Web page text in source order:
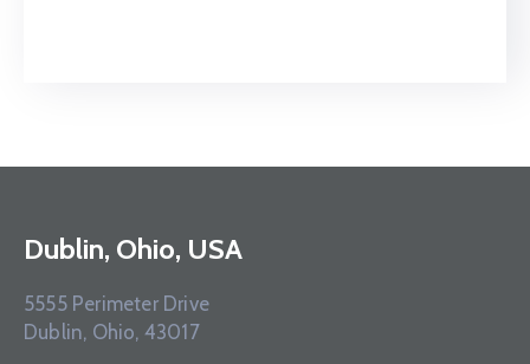
Dublin, Ohio, USA
5555 Perimeter Drive
Dublin, Ohio, 43017